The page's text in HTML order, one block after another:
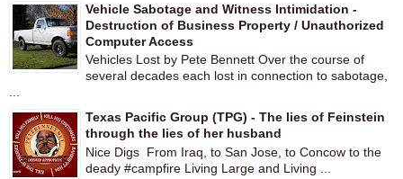
Vehicle Sabotage and Witness Intimidation -
Destruction of Business Property / Unauthorized
Computer Access
Vehicles Lost by Pete Bennett Over the course of
several decades each lost in connection to sabotage,
...
Texas Pacific Group (TPG) - The lies of Feinstein
through the lies of her husband
Nice Digs From Iraq, to San Jose, to Concow to the
deady #campfire Living Large and Living ...